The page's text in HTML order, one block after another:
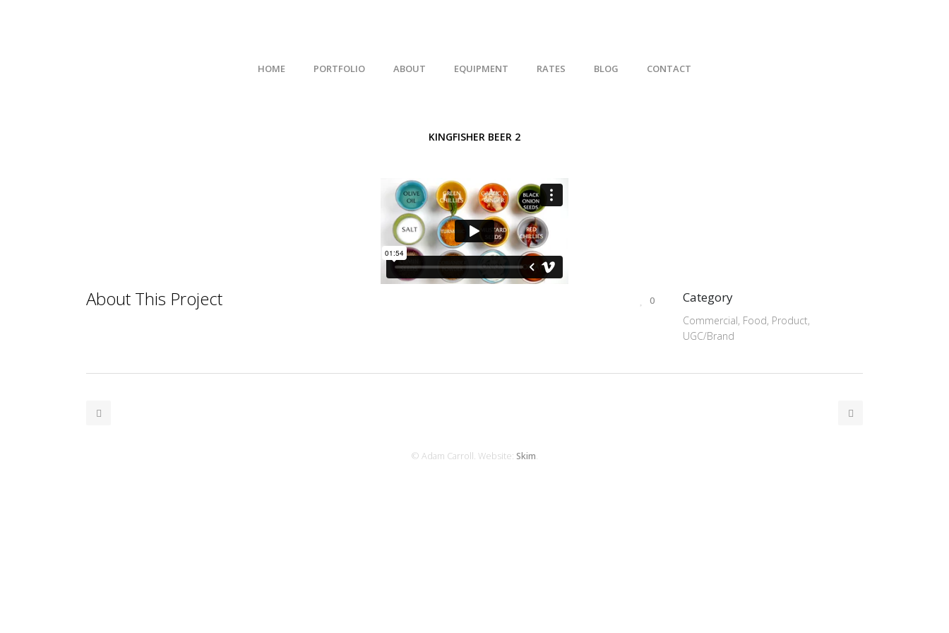
HOME PORTFOLIO ABOUT EQUIPMENT RATES BLOG CONTACT
KINGFISHER BEER 2
About This Project 0 Category
Commercial, Food, Product,
UGC/Brand
© Adam Carroll. Website: Skim.